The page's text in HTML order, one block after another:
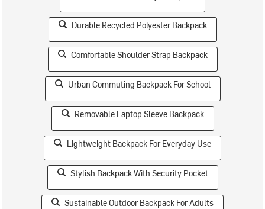
Durable Recycled Polyester Backpack
Comfortable Shoulder Strap Backpack
Urban Commuting Backpack For School
Removable Laptop Sleeve Backpack
Lightweight Backpack For Everyday Use
Stylish Backpack With Security Pocket
Sustainable Outdoor Backpack For Adults